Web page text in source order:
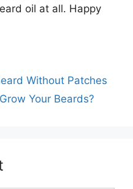
oil at all. Happy
Without Patches
Your Beards?